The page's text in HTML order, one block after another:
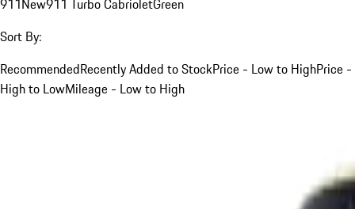
911New911 Turbo CabrioletGreen
Sort By:
RecommendedRecently Added to StockPrice - Low to HighPrice -
High to LowMileage - Low to High